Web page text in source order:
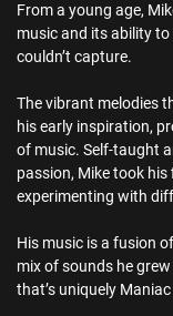
From a young age,
music and its ability
couldn’t capture.
The vibrant melodies
his early inspiration,
of music. Self-taught
passion, Mike took
experimenting with
His music is a fusion
mix of sounds he
that’s uniquely